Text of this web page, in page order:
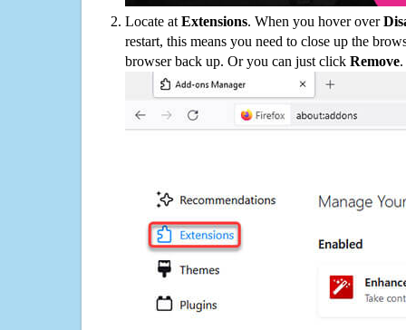
Locate at Extensions. When you hover over
restart, this means you need to close up the
browser back up. Or you can just click Remove.